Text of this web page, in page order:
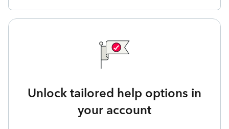
Unlock tailored help options in
your account